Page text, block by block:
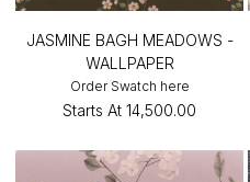
JASMINE BAGH MEADOWS -
WALLPAPER
Order Swatch here
Starts At ₹14,500.00